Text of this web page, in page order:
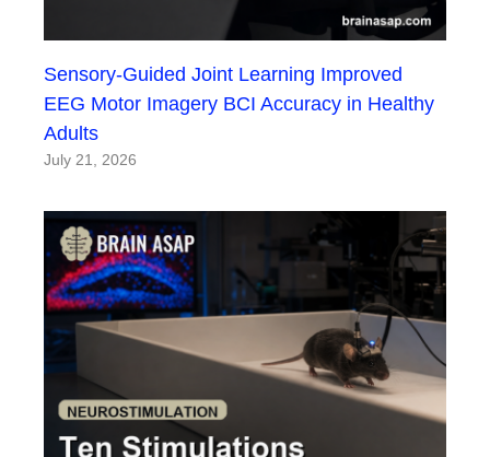
Sensory-Guided Joint Learning Improved
EEG Motor Imagery BCI Accuracy in Healthy
Adults
July 21, 2026